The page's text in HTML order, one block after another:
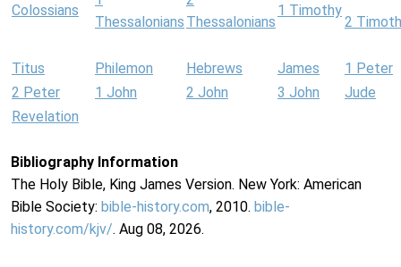
Colossians
Thessalonians Thessalonians
1 Timothy
2
Titus Philemon Hebrews James
1 Peter
2 Peter
1 John 2 John 3 John
Jude
Revelation
Bibliography Information
The Holy Bible, King James Version. New York: American
Bible Society: bible-history.com, 2010. bible-
history.com/kjv/. Aug 08, 2026.